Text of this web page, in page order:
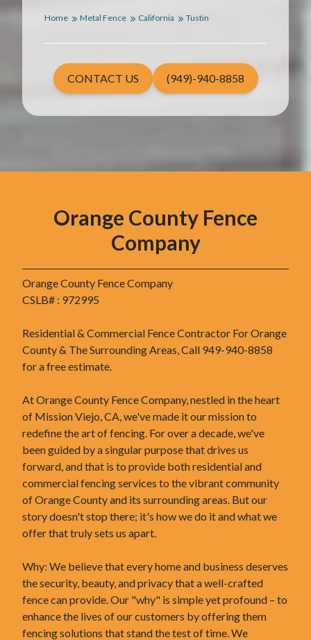
Home Metal Fence California Tustin
CONTACT US (949)-940-8858
Orange County Fence
Company
Orange County Fence Company
CSLB# : 972995
Residential & Commercial Fence Contractor For Orange
County & The Surrounding Areas, Call 949-940-8858
for a free estimate.
At Orange County Fence Company, nestled in the heart
of Mission Viejo, CA, we've made it our mission to
redefine the art of fencing. For over a decade, we've
been guided by a singular purpose that drives us
forward, and that is to provide both residential and
commercial fencing services to the vibrant community
of Orange County and its surrounding areas. But our
story doesn't stop there; it's how we do it and what we
offer that truly sets us apart.
Why: We believe that every home and business deserves
the security, beauty, and privacy that a well-crafted
fence can provide. Our "why" is simple yet profound – to
enhance the lives of our customers by offering them
fencing solutions that stand the test of time. We